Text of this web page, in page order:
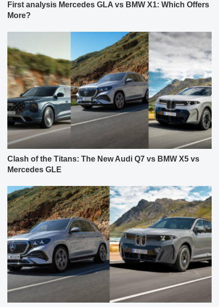
First analysis Mercedes GLA vs BMW X1: Which Offers
More?
Clash of the Titans: The New Audi Q7 vs BMW X5 vs
Mercedes GLE